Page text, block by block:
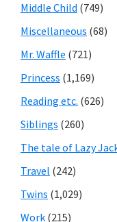
Middle Child (749)
Miscellaneous (68)
Mr. Waffle (721)
Princess (1,169)
Reading etc. (626)
Siblings (260)
The tale of Lazy
Travel (242)
Twins (1,029)
Work (215)